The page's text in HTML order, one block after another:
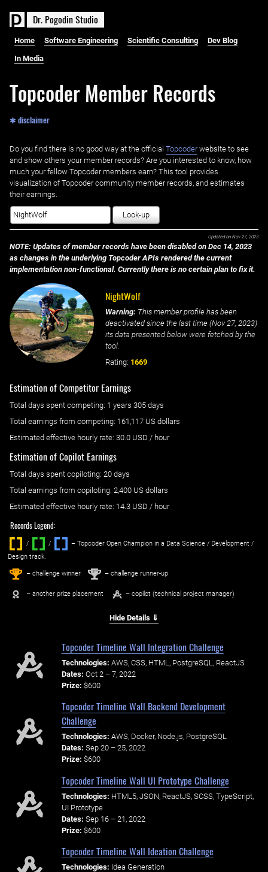
Dr. PogodinStudio
Home Software Engineering Scientific Consulting Dev Blog
In Media
Topcoder Member Records
✱ disclaimer
Do you find there is no good way at the official ‌ Topcoderwebsite to see
and show others your member records? Are you interested to know, how
much your fellow Topcoder members earn? This tool provides
visualization of Topcoder community member records, and estimates
their earnings.
Look-up
Updated on Nov 27, 2023
NOTE: Updates of member records have been disabled on Dec 14, 2023
as changes in the underlying Topcoder APIs rendered the current
implementation non-functional. Currently there is no certain plan to fix it.
NightWolf
Warning: This member profile has been
deactivated since the last time (Nov 27, 2023)
its data presented below were fetched by the
tool.
Rating: 1669
Estimation of Competitor Earnings
Total days spent competing: ‌ 1 years 305 days
Total earnings from competing: 161,117 US dollars
Estimated effective hourly rate: ‌ 30.0 USD / hour
Estimation of Copilot Earnings
Total days spent copiloting: ‌ 20 days
Total earnings from copiloting: 2,400 US dollars
Estimated effective hourly rate: ‌ 14.3 USD / hour
Records Legend:
/ / ‌
– Topcoder Open Champion in a Data Science / Development /
Design track.
1st – challenge winner 2nd – challenge runner-up
– another prize placement – copilot (technical project manager)
Hide Details ⇓
Topcoder Timeline Wall Integration Challenge
Technologies: AWS, CSS, HTML, PostgreSQL, ReactJS
Dates: Oct 2 – 7, 2022
Prize: $600
Topcoder Timeline Wall Backend Development
Challenge
Technologies: AWS, Docker, Node.js, PostgreSQL
Dates: Sep 20 – 25, 2022
Prize: $600
Topcoder Timeline Wall UI Prototype Challenge
Technologies: HTML5, JSON, ReactJS, SCSS, TypeScript,
UI Prototype
Dates: Sep 16 – 21, 2022
Prize: $600
Topcoder Timeline Wall Ideation Challenge
Technologies: Idea Generation